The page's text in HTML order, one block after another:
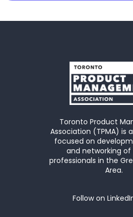
Toronto Product
Association (TPMA) is
focused on
and networking of
professionals in the
Area.
Follow on